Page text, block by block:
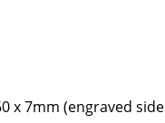
x 7mm (engraved side